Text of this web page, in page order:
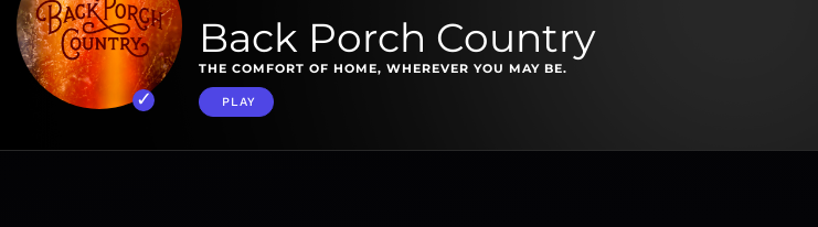
Back Porch Country
THE COMFORT OF HOME, WHEREVER YOU MAY BE.
PLAY